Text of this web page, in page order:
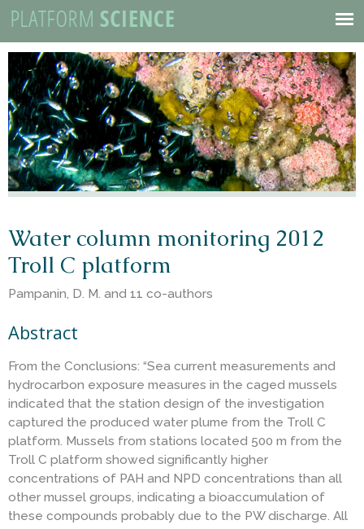
Mobile
Menu
Skip
to
main
content
P
l
a
t
f
o
r
m
S
c
i
e
Water column monitoring 2012
Troll C platform
Pampanin, D. M. and 11 co-authors
Abstract
From the Conclusions: “Sea current measurements and
hydrocarbon exposure measures in the caged mussels
indicated that the station design of the investigation
captured the produced water plume from the Troll C
platform. Mussels from stations located 500 m from the
Troll C platform showed significantly higher
concentrations of PAH and NPD concentrations than all
other mussel groups, indicating a bioaccumulation of
these compounds probably due to the PW discharge. All